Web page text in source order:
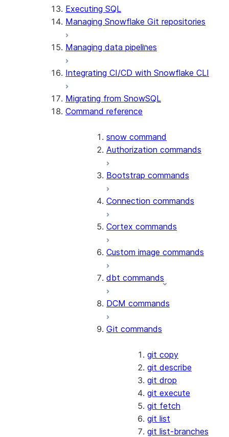
Executing SQL
Managing Snowflake Git repositories
Managing data pipelines
Integrating CI/CD with Snowflake CLI
Migrating from SnowSQL
Command reference
snow command
Authorization commands
Bootstrap commands
Connection commands
Cortex commands
Custom image commands
dbt commands
DCM commands
Git commands
git copy
git describe
git drop
git execute
git fetch
git list
git list-branches